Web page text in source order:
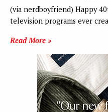
(via nerdboyfriend) Happy
television programs ever
Read More »